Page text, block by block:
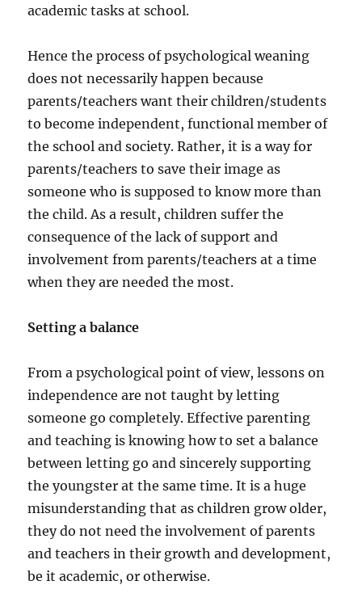
academic tasks at school.
Hence the process of psychological weaning
does not necessarily happen because
parents/teachers want their children/students
to become independent, functional member of
the school and society. Rather, it is a way for
parents/teachers to save their image as
someone who is supposed to know more than
the child. As a result, children suffer the
consequence of the lack of support and
involvement from parents/teachers at a time
when they are needed the most.
Setting a balance
From a psychological point of view, lessons on
independence are not taught by letting
someone go completely. Effective parenting
and teaching is knowing how to set a balance
between letting go and sincerely supporting
the youngster at the same time. It is a huge
misunderstanding that as children grow older,
they do not need the involvement of parents
and teachers in their growth and development,
be it academic, or otherwise.